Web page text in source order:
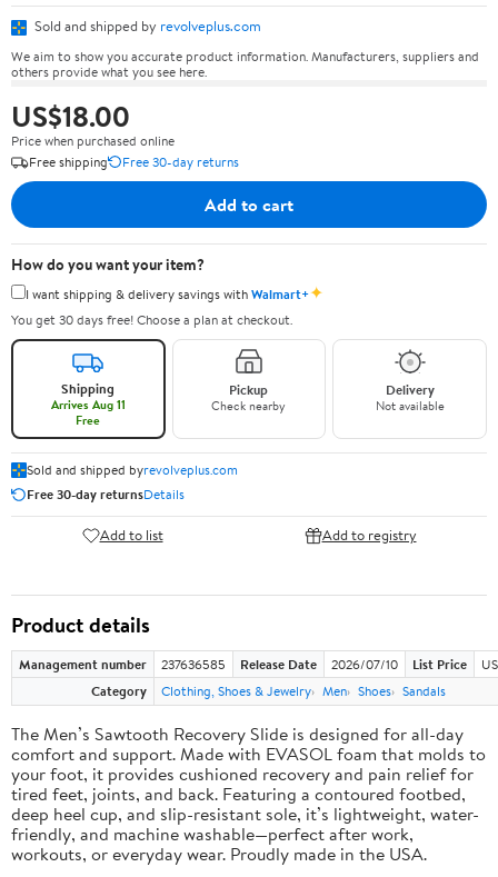
Sold and shipped by revolveplus.com
We aim to show you accurate product information. Manufacturers, suppliers and
others provide what you see here.
US$18.00
Price when purchased online
Free shipping
Free 30-day returns
Add to cart
How do you want your item?
I want shipping & delivery savings withWalmart+✦
You get 30 days free! Choose a plan at checkout.
Shipping
Arrives Aug 11
Free
Pickup
Check nearby
Delivery
Not available
Sold and shipped byrevolveplus.com
Free 30-day returnsDetails
Add to list Add to registry
Product details
Management number 237636585 Release Date 2026/07/10 List Price
Category
Clothing, Shoes & Jewelry Men Shoes Sandals
The Men’s Sawtooth Recovery Slide is designed for all-day
comfort and support. Made with EVASOL foam that molds to
your foot, it provides cushioned recovery and pain relief for
tired feet, joints, and back. Featuring a contoured footbed,
deep heel cup, and slip-resistant sole, it’s lightweight, water-
friendly, and machine washable—perfect after work,
workouts, or everyday wear. Proudly made in the USA.